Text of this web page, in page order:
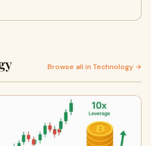
Browse all in Technology →